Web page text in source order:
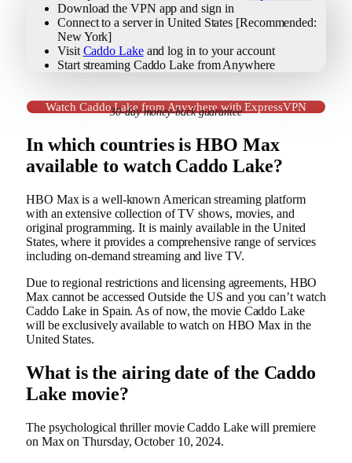
Download the VPN app and sign in
Connect to a server in United States [Recommended:
New York]
Visit Caddo Lakeand log in to your account
Start streaming Caddo Lake from Anywhere
Watch Caddo Lake from Anywhere with ExpressVPN
30-day money-back guarantee
In which countries is HBO Max
available to watch Caddo Lake?
HBO Max is a well-known American streaming platform
with an extensive collection of TV shows, movies, and
original programming. It is mainly available in the United
States, where it provides a comprehensive range of services
including on-demand streaming and live TV.
Due to regional restrictions and licensing agreements, HBO
Max cannot be accessed Outside the US and you can’t watch
Caddo Lake in Spain. As of now, the movie Caddo Lake
will be exclusively available to watch on HBO Max in the
United States.
What is the airing date of the Caddo
Lake movie?
The psychological thriller movie Caddo Lake will premiere
on Max on Thursday, October 10, 2024.